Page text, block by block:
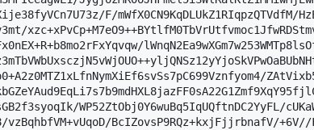
F/mWfX0CN9KqDLUkZ1RIqpzQTVdfM/
WP52ZtObj0Y6wuBq5IqUQftnDC2YyFL/
vzBqhbfVM+vUqoD/BcIZovsP9RQz+kxjFjjrbnafV/+6V//